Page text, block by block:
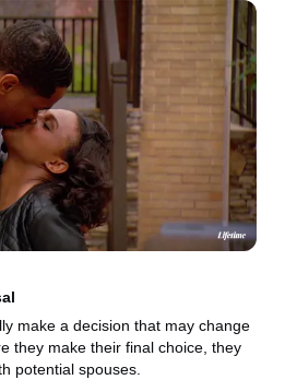
make a decision that may change
they make their final choice, they
potential spouses.